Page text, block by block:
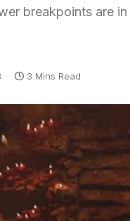
breakpoints are
3 Mins Read